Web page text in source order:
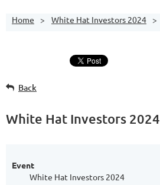
Home White Hat Investors 2024
Back
White Hat Investors 2024
Event
White Hat Investors 2024